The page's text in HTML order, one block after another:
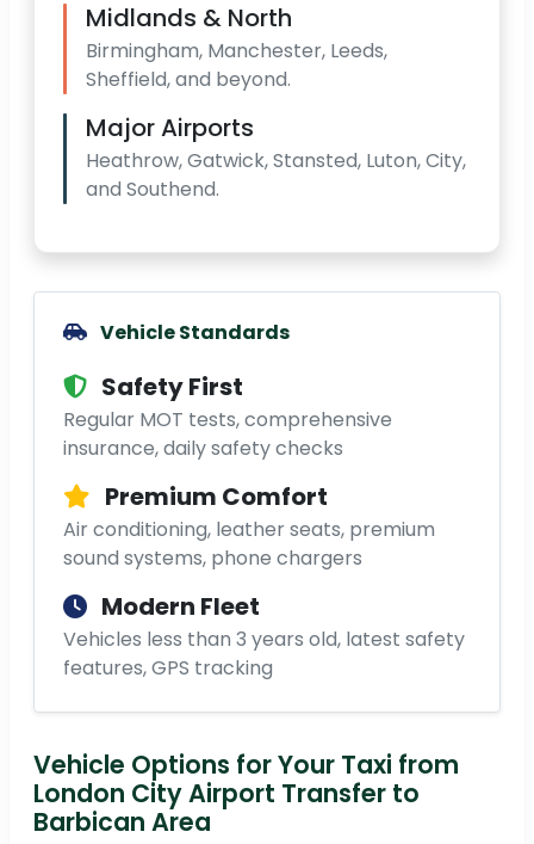
Midlands & North
Birmingham, Manchester, Leeds,
Sheffield, and beyond.
Major Airports
Heathrow, Gatwick, Stansted, Luton, City,
and Southend.
Vehicle Standards
Safety First
Regular MOT tests, comprehensive
insurance, daily safety checks
Premium Comfort
Air conditioning, leather seats, premium
sound systems, phone chargers
Modern Fleet
Vehicles less than 3 years old, latest safety
features, GPS tracking
Vehicle Options for Your Taxi from
London City Airport Transfer to
Barbican Area